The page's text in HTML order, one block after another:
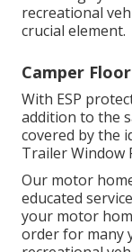
recreational
crucial element.
Camper
With ESP
addition to the
covered by the
Trailer Window
Our motor
educated service
your motor
order for many